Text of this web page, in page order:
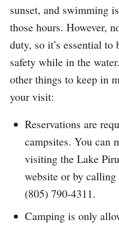
sunset, and swimming
those hours. However,
duty, so it’s essential to
safety while in the
other things to keep in
your visit:
Reservations are
campsites. You can
visiting the Lake
website or by calling
(805) 790-4311.
Camping is only